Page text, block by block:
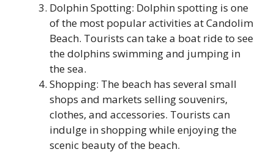
Dolphin Spotting: Dolphin spotting is one
of the most popular activities at Candolim
Beach. Tourists can take a boat ride to see
the dolphins swimming and jumping in
the sea.
Shopping: The beach has several small
shops and markets selling souvenirs,
clothes, and accessories. Tourists can
indulge in shopping while enjoying the
scenic beauty of the beach.